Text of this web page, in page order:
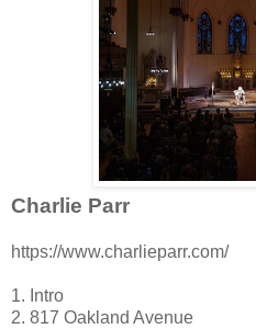
Charlie Parr
https://www.charlieparr.com/
1. Intro
2. 817 Oakland Avenue